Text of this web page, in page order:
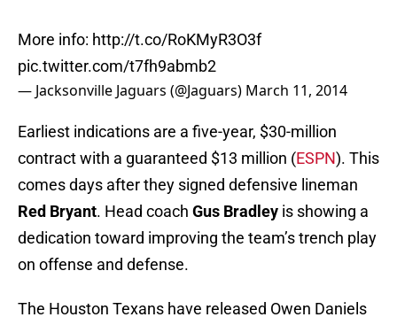
More info: http://t.co/RoKMyR3O3f
pic.twitter.com/t7fh9abmb2
— Jacksonville Jaguars (@Jaguars) March 11, 2014
Earliest indications are a five-year, $30-million
contract with a guaranteed $13 million (ESPN). This
comes days after they signed defensive lineman
Red Bryant. Head coach Gus Bradley is showing a
dedication toward improving the team’s trench play
on offense and defense.
The Houston Texans have released Owen Daniels